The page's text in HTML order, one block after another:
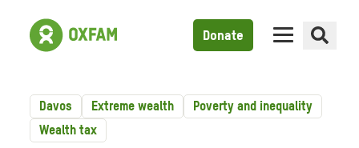
Donate
Davos Extreme wealth
Poverty and inequality
Wealth tax